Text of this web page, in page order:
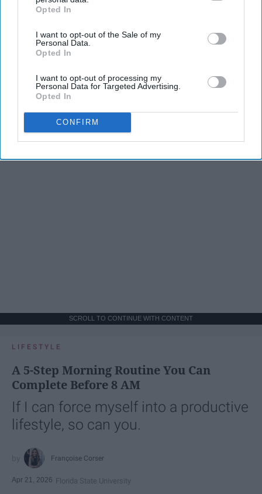
IAB’s list of downstream participants. This information may
Downstream Participantsthat may further disclose it to other
third parties.
Opted In
I want to opt-out of the Sale of my
Personal Data.
Opted In
I want to opt-out of processing my
Personal Data for Targeted Advertising.
Opted In
CONFIRM
SCROLL TO CONTINUE WITH CONTENT
LIFESTYLE
A 5-Step Morning Routine You Can
Complete Before 8 AM
If I can force myself into a productive
lifestyle, so can you.
Françoise Corser
Apr 21, 2026 Florida State University